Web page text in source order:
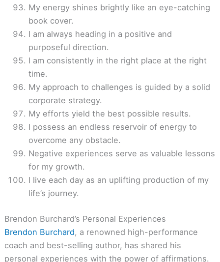
My energy shines brightly like an eye-catching
book cover.
I am always heading in a positive and
purposeful direction.
I am consistently in the right place at the right
time.
My approach to challenges is guided by a solid
corporate strategy.
My efforts yield the best possible results.
I possess an endless reservoir of energy to
overcome any obstacle.
Negative experiences serve as valuable lessons
for my growth.
I live each day as an uplifting production of my
life’s journey.
Brendon Burchard’s Personal Experiences
Brendon Burchard, a renowned high-performance
coach and best-selling author, has shared his
personal experiences with the power of affirmations.